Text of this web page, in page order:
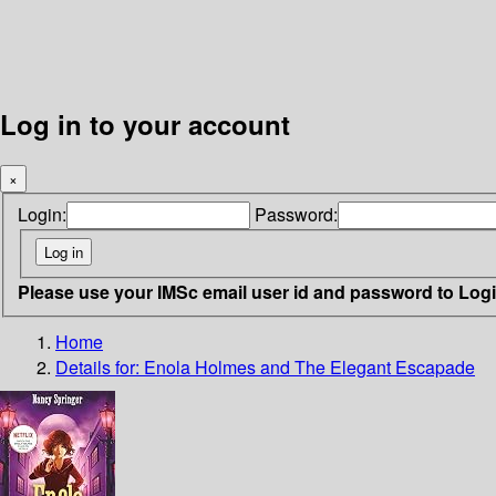
Log in to your account
×
Login: Password:
Please use your IMSc email user id and password to
Home
Details for: Enola Holmes and The Elegant Escapade